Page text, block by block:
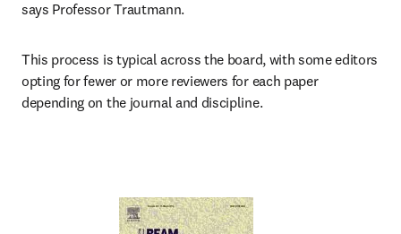
says Professor Trautmann.
This process is typical across the board, with some editors
opting for fewer or more reviewers for each paper
depending on the journal and discipline.